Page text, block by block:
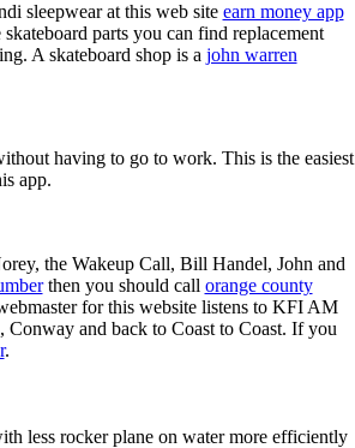
sleepwear at this web site earn money app
parts you can find replacement
A skateboard shop is a john warren
having to go to work. This is the easiest
app.
the Wakeup Call, Bill Handel, John and
then you should call orange county
for this website listens to KFI AM
and back to Coast to Coast. If you
.
less rocker plane on water more efficiently